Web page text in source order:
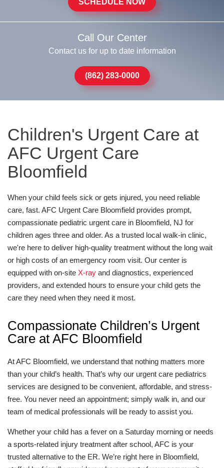
SCHEDULE NOW
Call Our Center
Contact us for up to date information
(862) 283-0000
Children's Urgent Care at
AFC Urgent Care
Bloomfield
When your child feels sick or gets injured, you need reliable
care, fast. AFC Urgent Care Bloomfield provides prompt,
compassionate pediatric urgent care in Bloomfield, NJ for
children ages three and older. As a trusted local walk-in clinic,
we're here to deliver high-quality treatment without the long wait
or high costs of an emergency room visit. Our center is
equipped with on-site X-ray and diagnostics, experienced
providers, and extended hours to ensure your child gets the
care they need when they need it most.
Compassionate Children’s Urgent
Care at AFC Bloomfield
At AFC Bloomfield, we understand that nothing matters more
than your child’s health. That’s why our urgent care pediatrics
services are designed to be convenient, affordable, and stress-
free. You never need an appointment; simply walk in, and our
team of medical professionals will be ready to assist you.
Whether your child has a fever on a Saturday morning or needs
a sports-related injury treatment after school, AFC is your
trusted alternative to the ER. We’re right here in Bloomfield,